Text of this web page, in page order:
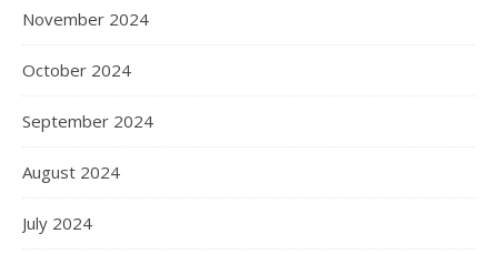
November 2024
October 2024
September 2024
August 2024
July 2024